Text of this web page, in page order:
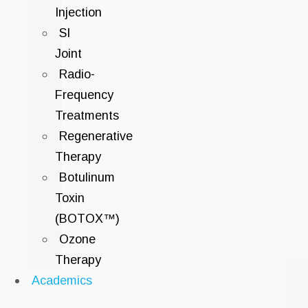
Injection
SI
Joint
Radio-
Frequency
Treatments
Regenerative
Therapy
Botulinum
Toxin
(BOTOX™)
Ozone
Therapy
Academics